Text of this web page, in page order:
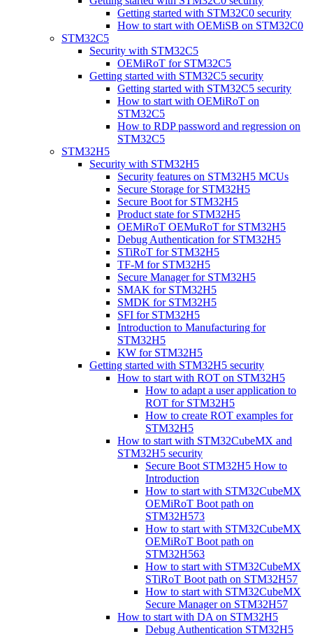
Getting started with STM32C0 security
How to start with OEMiSB on STM32C0
STM32C5
Security with STM32C5
OEMiRoT for STM32C5
Getting started with STM32C5 security
Getting started with STM32C5 security
How to start with OEMiRoT on
STM32C5
How to RDP password and regression on
STM32C5
STM32H5
Security with STM32H5
Security features on STM32H5 MCUs
Secure Storage for STM32H5
Secure Boot for STM32H5
Product state for STM32H5
OEMiRoT OEMuRoT for STM32H5
Debug Authentication for STM32H5
STiRoT for STM32H5
TF-M for STM32H5
Secure Manager for STM32H5
SMAK for STM32H5
SMDK for STM32H5
SFI for STM32H5
Introduction to Manufacturing for
STM32H5
KW for STM32H5
Getting started with STM32H5 security
How to start with ROT on STM32H5
How to adapt a user application to
ROT for STM32H5
How to create ROT examples for
STM32H5
How to start with STM32CubeMX and
STM32H5 security
Secure Boot STM32H5 How to
Introduction
How to start with STM32CubeMX
OEMiRoT Boot path on
STM32H573
How to start with STM32CubeMX
OEMiRoT Boot path on
STM32H563
How to start with STM32CubeMX
STiRoT Boot path on STM32H57
How to start with STM32CubeMX
Secure Manager on STM32H57
How to start with DA on STM32H5
Debug Authentication STM32H5